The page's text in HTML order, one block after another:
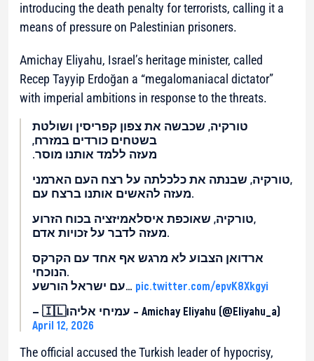
introducing the death penalty for terrorists, calling it a
means of pressure on Palestinian prisoners.
Amichay Eliyahu, Israel’s heritage minister, called
Recep Tayyip Erdoğan a “megalomaniacal dictator”
with imperial ambitions in response to the threats.
טורקיה, שכבשה את צפון קפריסין ושולטת
בשטחים כורדים במזרח,
מעזה ללמד אותנו מוסר.
טורקיה, שבנתה את כלכלתה על רצח העם הארמני,
מעזה להאשים אותנו ברצח עם.
טורקיה, שאוכפת איסלאמיזציה בכוח הזרוע,
מעזה לדבר על זכויות אדם.
ארדואן הצבוע לא מרגש אף אחד עם הקרקס
הנוכחי.
עם ישראל הורשע… pic.twitter.com/epvK8Xkgyi
— 🇮🇱עמיחי אליהו – Amichay Eliyahu (@Eliyahu_a)
April 12, 2026
The official accused the Turkish leader of hypocrisy,